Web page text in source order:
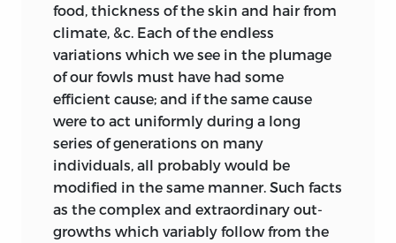
possible to understand certain recently
published passages (Ibid. vol. iii. p. 798) I
have either partially or wholly again
fallen into error. It is consolatory to me
that others find Professor Owen’s
controversial writings as difficult to
understand and to reconcile with each
other, as I do. As far as the mere
enunciation of the principle of natural
selection is concerned, it is quite
immaterial whether or not Professor
food, thickness of the skin and hair from
climate, &c. Each of the endless
variations which we see in the plumage
of our fowls must have had some
efficient cause; and if the same cause
were to act uniformly during a long
series of generations on many
individuals, all probably would be
modified in the same manner. Such facts
as the complex and extraordinary out-
growths which variably follow from the